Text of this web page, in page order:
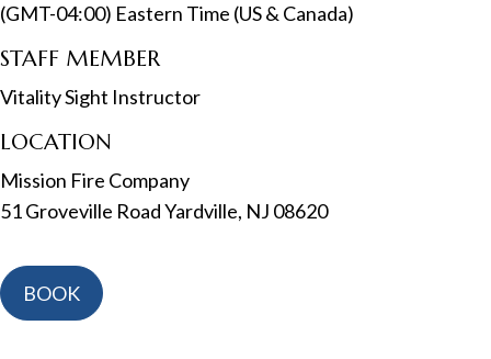
(GMT-04:00) Eastern Time (US & Canada)
STAFF MEMBER
Vitality Sight Instructor
LOCATION
Mission Fire Company
51 Groveville Road Yardville, NJ 08620
NJ
EMT
BOOK